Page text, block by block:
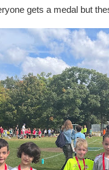
gets a medal but